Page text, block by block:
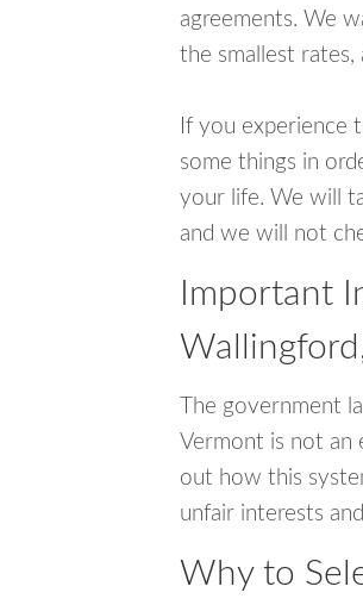
agreements. We
the smallest
If you experience
some things in
your life. We will
and we will not
Important
The government
Vermont is not an
out how this
unfair interests
Why to